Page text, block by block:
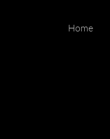
Home